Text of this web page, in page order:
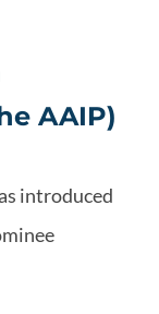
AAIP)
introduced